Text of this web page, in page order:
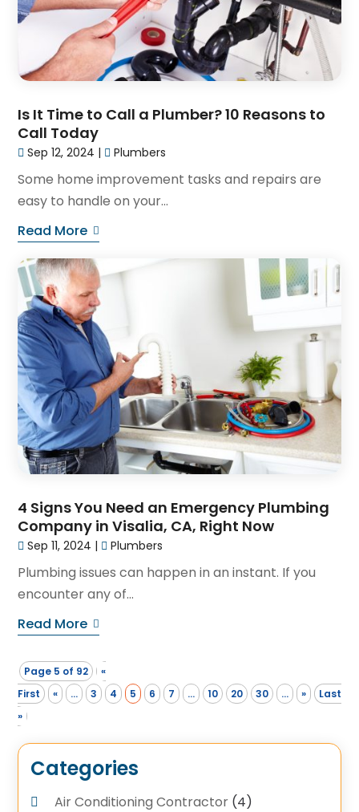
Is It Time to Call a Plumber? 10 Reasons to
Call Today
Sep 12, 2024 | Plumbers
Some home improvement tasks and repairs are
easy to handle on your...
Read More
4 Signs You Need an Emergency Plumbing
Company in Visalia, CA, Right Now
Sep 11, 2024 | Plumbers
Plumbing issues can happen in an instant. If you
encounter any of...
Read More
Page 5 of 92
«
First
« ... 3 4 5 6 7 ... 10 20 30 ... »
Last
»
Categories
Air Conditioning Contractor (4)